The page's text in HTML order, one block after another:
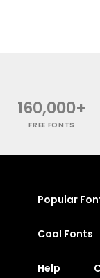
160,000+
FREE FONTS
Popular
Cool Fonts
Help